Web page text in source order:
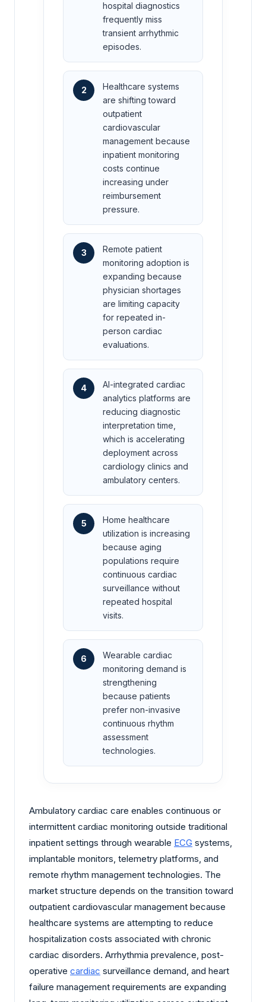
hospital diagnostics
frequently miss
transient arrhythmic
episodes.
2
Healthcare systems
are shifting toward
outpatient
cardiovascular
management because
inpatient monitoring
costs continue
increasing under
reimbursement
pressure.
3
Remote patient
monitoring adoption is
expanding because
physician shortages
are limiting capacity
for repeated in-
person cardiac
evaluations.
4
AI-integrated cardiac
analytics platforms are
reducing diagnostic
interpretation time,
which is accelerating
deployment across
cardiology clinics and
ambulatory centers.
5
Home healthcare
utilization is increasing
because aging
populations require
continuous cardiac
surveillance without
repeated hospital
visits.
6
Wearable cardiac
monitoring demand is
strengthening
because patients
prefer non-invasive
continuous rhythm
assessment
technologies.
Ambulatory cardiac care enables continuous or
intermittent cardiac monitoring outside traditional
inpatient settings through wearable ECG systems,
implantable monitors, telemetry platforms, and
remote rhythm management technologies. The
market structure depends on the transition toward
outpatient cardiovascular management because
healthcare systems are attempting to reduce
hospitalization costs associated with chronic
cardiac disorders. Arrhythmia prevalence, post-
operative cardiac surveillance demand, and heart
failure management requirements are expanding